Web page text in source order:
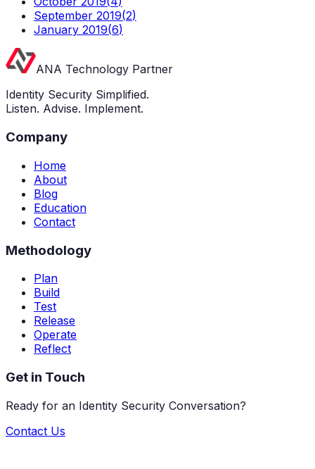
September 2019(2)
January 2019(6)
ANA Technology Partner
Identity Security Simplified.
Listen. Advise. Implement.
Company
Home
About
Blog
Education
Contact
Methodology
Plan
Build
Test
Release
Operate
Reflect
Get in Touch
Ready for an Identity Security Conversation?
Contact Us